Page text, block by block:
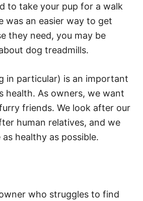
to take your pup for a walk
was an easier way to get
they need, you may be
dog treadmills.
in particular) is an important
health. As owners, we want
friends. We look after our
human relatives, and we
healthy as possible.
who struggles to find